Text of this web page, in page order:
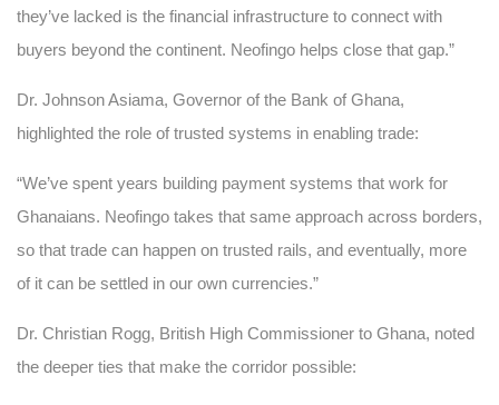
they’ve lacked is the financial infrastructure to connect with
buyers beyond the continent. Neofingo helps close that gap.”
Dr. Johnson Asiama, Governor of the Bank of Ghana,
highlighted the role of trusted systems in enabling trade:
“We’ve spent years building payment systems that work for
Ghanaians. Neofingo takes that same approach across borders,
so that trade can happen on trusted rails, and eventually, more
of it can be settled in our own currencies.”
Dr. Christian Rogg, British High Commissioner to Ghana, noted
the deeper ties that make the corridor possible: